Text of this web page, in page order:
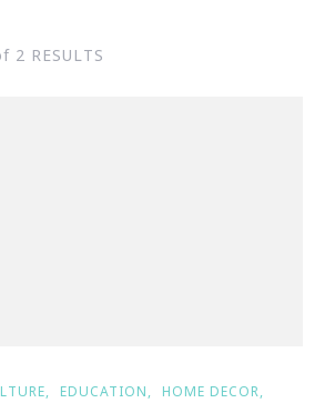
2 RESULTS
EDUCATION
HOME DECOR